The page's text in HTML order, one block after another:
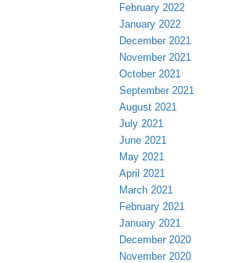
February 2022
January 2022
December 2021
November 2021
October 2021
September 2021
August 2021
July 2021
June 2021
May 2021
April 2021
March 2021
February 2021
January 2021
December 2020
November 2020